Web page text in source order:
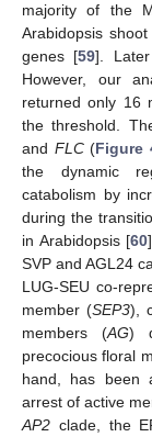
majority of the
Arabidopsis
genes [59].
However, our
returned only 16
the threshold.
and FLC(Figure
the dynamic
catabolism by
during the
in Arabidopsis [60
SVP and AGL24
LUG-SEU co-
member (SEP3),
members (AG)
precocious floral
hand, has been
arrest of active
AP2 clade, the